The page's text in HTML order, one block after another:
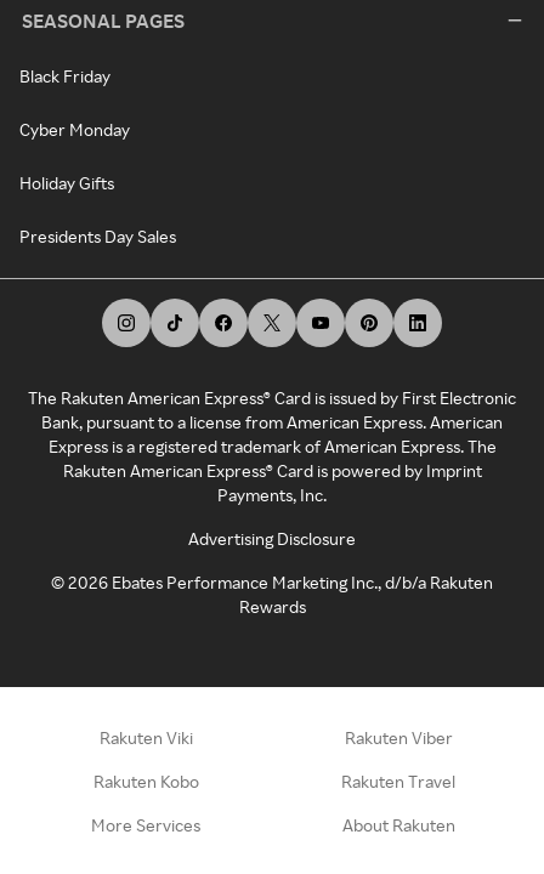
SEASONAL PAGES
Black Friday
Cyber Monday
Holiday Gifts
Presidents Day Sales
The Rakuten American Express® Card is issued by First Electronic
Bank, pursuant to a license from American Express. American
Express is a registered trademark of American Express. The
Rakuten American Express® Card is powered by Imprint
Payments, Inc.
Advertising Disclosure
©2026 Ebates Performance Marketing Inc., d/b/a Rakuten
Rewards
Rakuten Viki Rakuten Viber
Rakuten Kobo Rakuten Travel
More Services About Rakuten